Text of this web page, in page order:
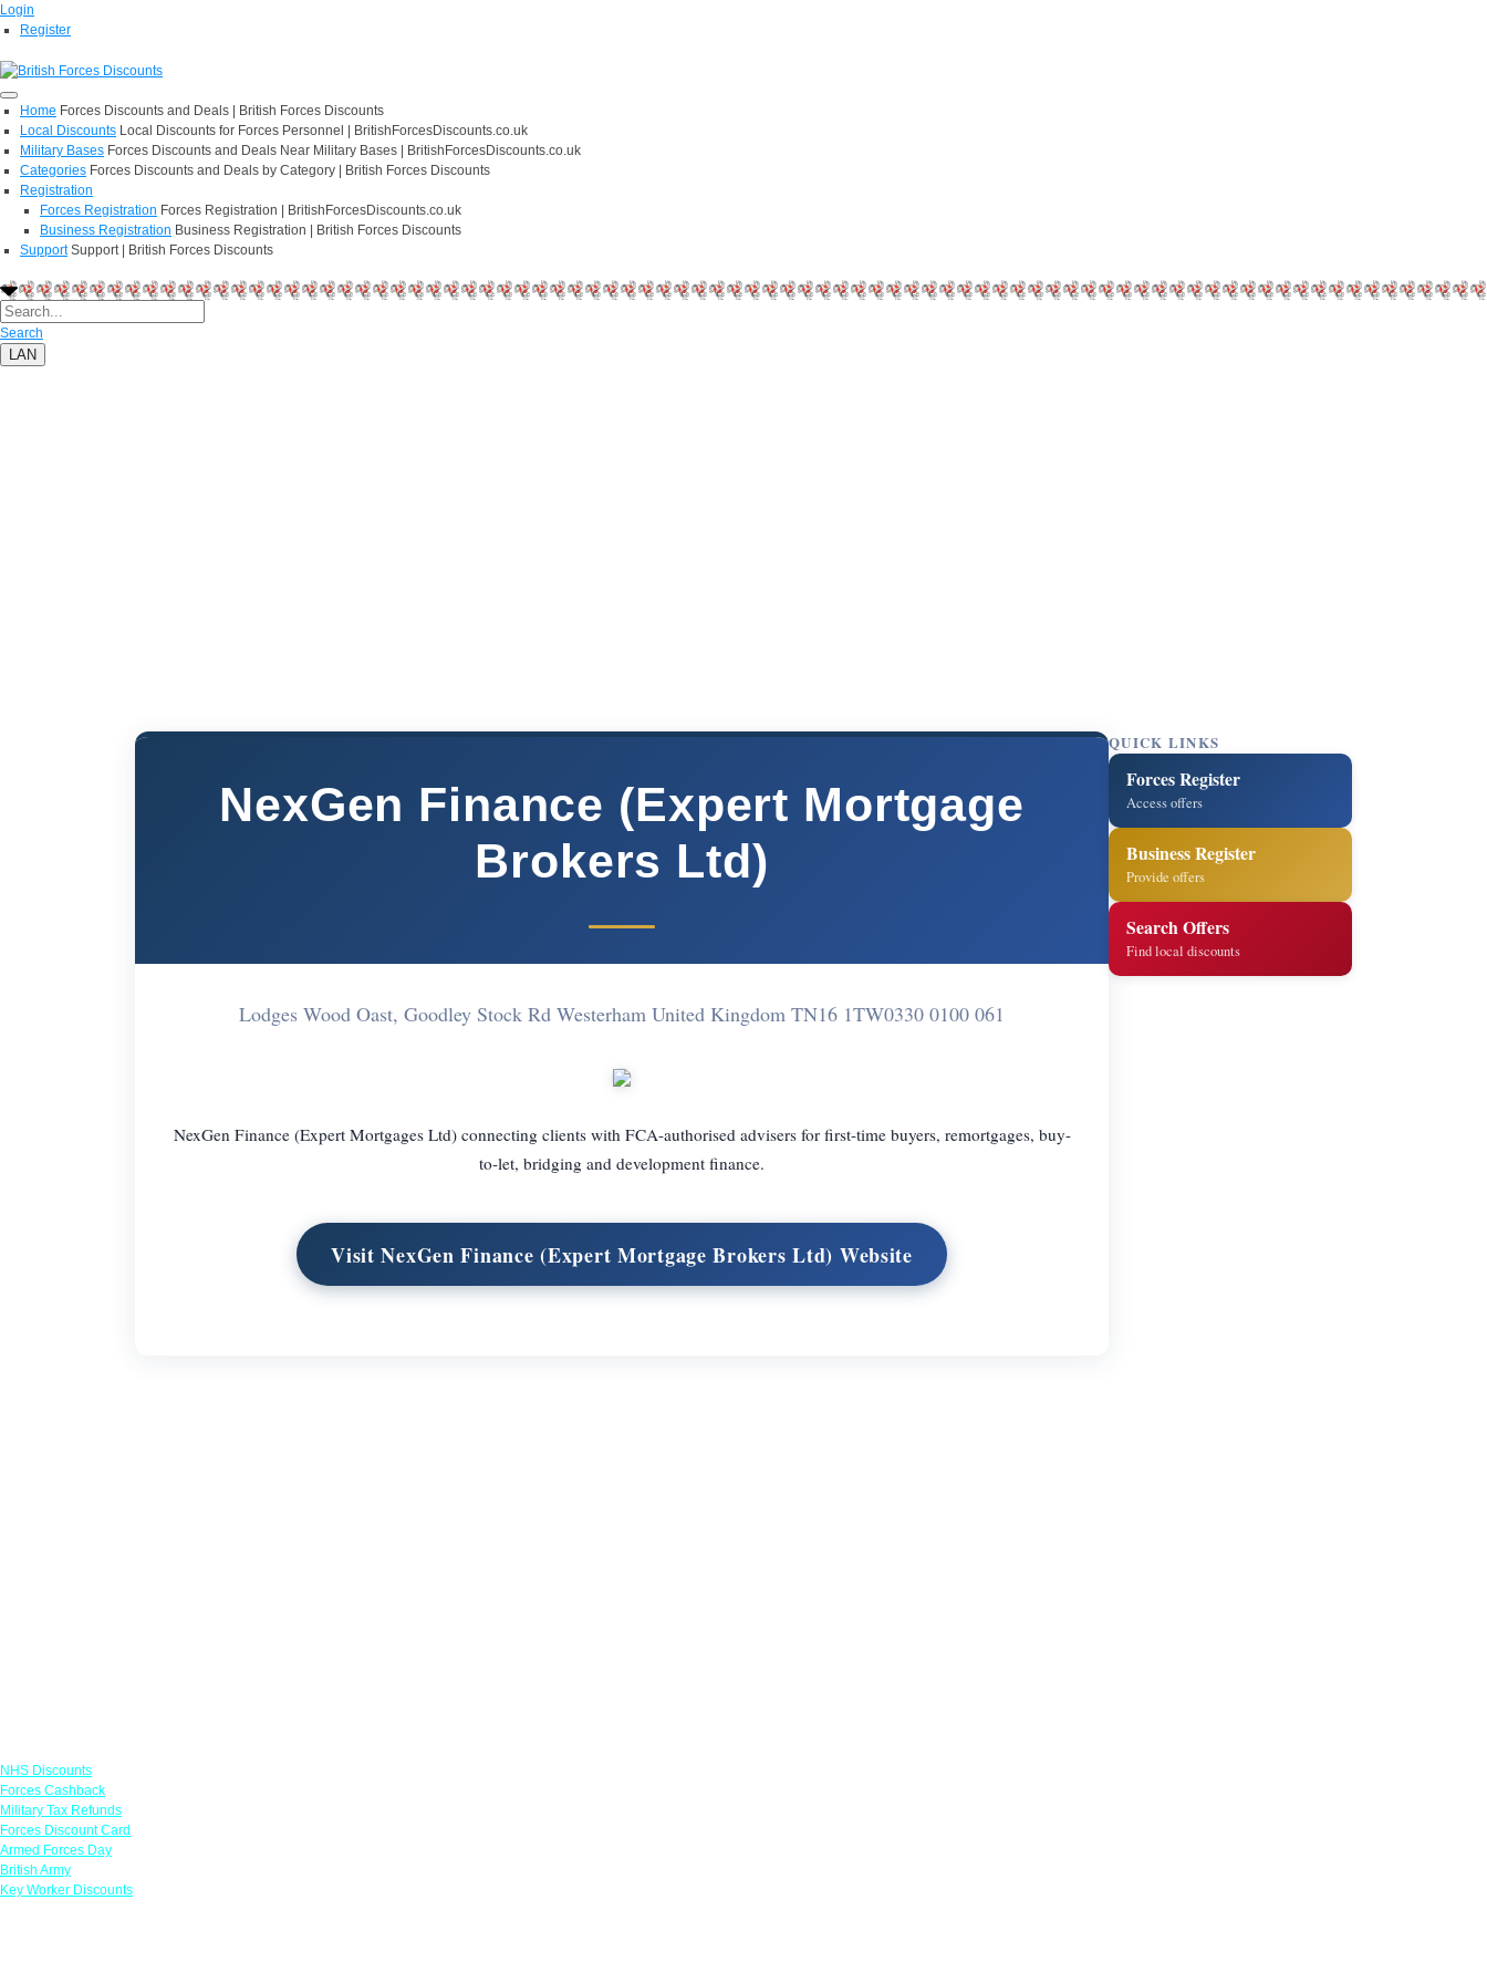
Login
Register
Home Forces Discounts and Deals | British Forces Discounts
Local Discounts Local Discounts for Forces Personnel | BritishForcesDiscounts.co.uk
Military Bases Forces Discounts and Deals Near Military Bases | BritishForcesDiscounts.co.uk
Categories Forces Discounts and Deals by Category | British Forces Discounts
Registration
Forces Registration Forces Registration | BritishForcesDiscounts.co.uk
Business Registration Business Registration | British Forces Discounts
Support Support | British Forces Discounts
Search
LAN
NexGen Finance (Expert Mortgage
Brokers Ltd)
Lodges Wood Oast, Goodley Stock Rd Westerham United Kingdom TN16 1TW0330 0100 061
NexGen Finance (Expert Mortgages Ltd) connecting clients with FCA-authorised advisers for first-time buyers, remortgages, buy-
to-let, bridging and development finance.
Visit NexGen Finance (Expert Mortgage Brokers Ltd) Website
QUICK LINKS
Forces Register
Access offers
Business Register
Provide offers
Search Offers
Find local discounts
NHS Discounts
Forces Cashback
Military Tax Refunds
Forces Discount Card
Armed Forces Day
British Army
Key Worker Discounts